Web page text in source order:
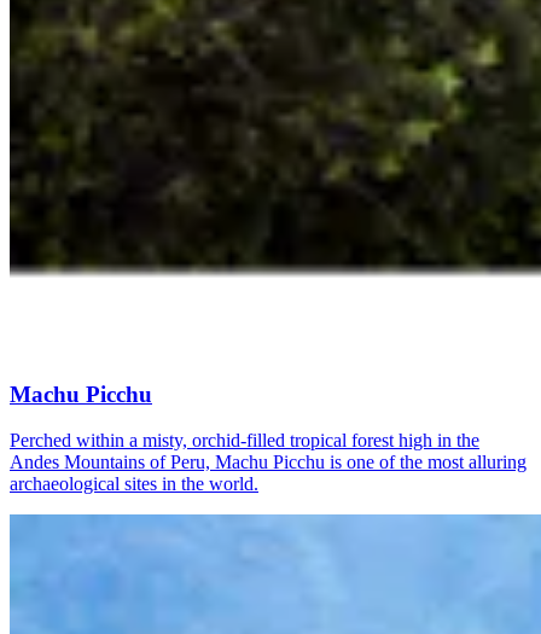
Machu Picchu
Perched within a misty, orchid-filled tropical forest high in the
Andes Mountains of Peru, Machu Picchu is one of the most alluring
archaeological sites in the world.